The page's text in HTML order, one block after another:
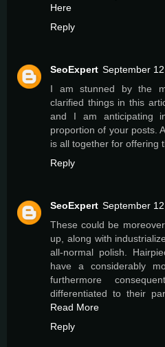
Here
Reply
SeoExpert September
I am stunned by the
clarified things in this
and I am anticipating
proportion of your posts.
is all together for offering
Reply
SeoExpert September
These could be
up, along with
all-normal polish.
have a considerably
furthermore
differentiated to their
Read More
Reply